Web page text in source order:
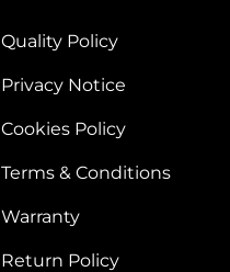
Quality Policy
Privacy Notice
Cookies Policy
Terms & Conditions
Warranty
Return Policy